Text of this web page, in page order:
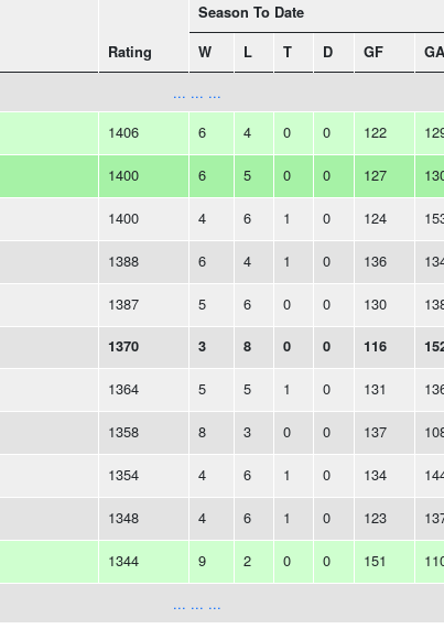
Rating
Season To Date
W L T D GF GA
... ... ...
1406 6 4 0 0 122
1400 6 5 0 0 127
1400 4 6 1 0 124
1388 6 4 1 0 136
1387 5 6 0 0 130
1370 3 8 0 0 116
1364 5 5 1 0 131
1358 8 3 0 0 137
1354 4 6 1 0 134
1348 4 6 1 0 123
1344 9 2 0 0 151
... ... ...